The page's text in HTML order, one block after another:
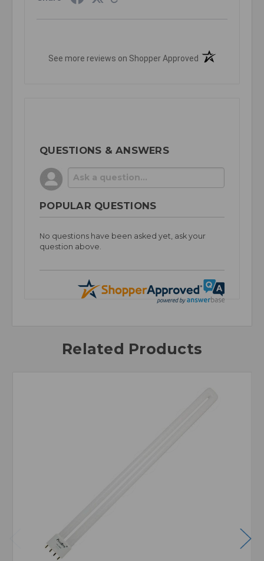
See more reviews on Shopper Approved (opens in a new
QUESTIONS & ANSWERS
POPULAR QUESTIONS
No questions have been asked yet, ask your
question above.
Related Products